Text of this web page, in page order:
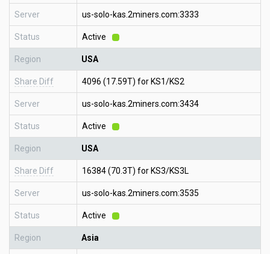
Server us-solo-kas.2miners.com:3333
Status Active
Region USA
Share Diff 4096 (17.59T) for KS1/KS2
Server us-solo-kas.2miners.com:3434
Status Active
Region USA
Share Diff 16384 (70.3T) for KS3/KS3L
Server us-solo-kas.2miners.com:3535
Status Active
Region Asia